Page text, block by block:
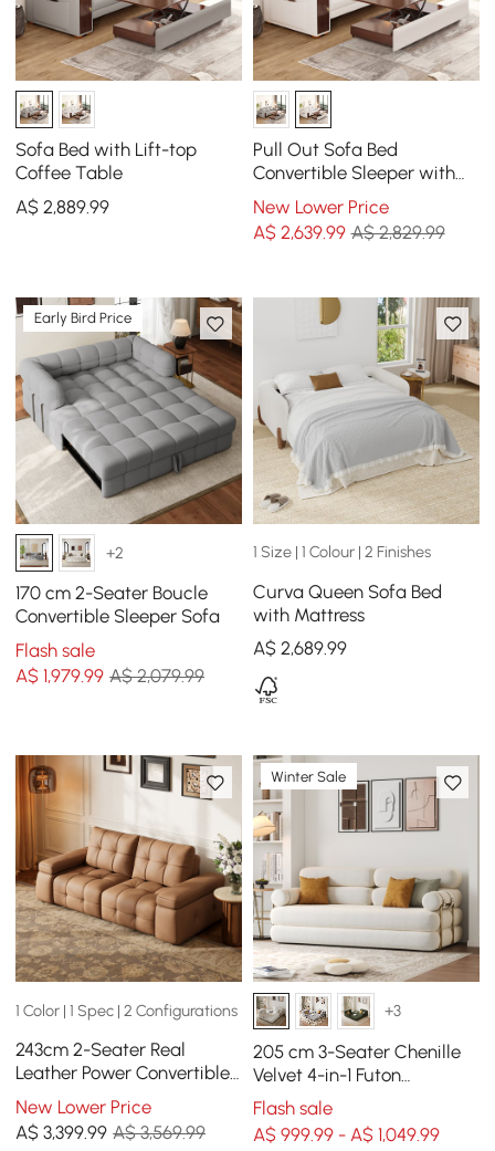
Sofa Bed with Lift-top
Coffee Table
A$2,889.99
Pull Out Sofa Bed
Convertible Sleeper with
Lift-top Coffee Table
New Lower Price
A$ 2,639.99 A$ 2,829.99
Early Bird Price
+2
170 cm 2-Seater Boucle
Convertible Sleeper Sofa
Flash sale
A$1,979.99 A$ 2,079.99
1 Size | 1 Colour | 2 Finishes
Curva Queen Sofa Bed
with Mattress
A$ 2,689.99
1 Color | 1 Spec | 2 Configurations
243cm 2-Seater Real
Leather Power Convertible
Sleeper Sofa with
adjustable armrests
New Lower Price
A$3,399.99 A$ 3,569.99
Winter Sale
+3
205 cm 3-Seater Chenille
Velvet 4-in-1 Futon
Convertible Sleeper Sofa
Flash sale
A$ 999.99 - A$ 1,049.99